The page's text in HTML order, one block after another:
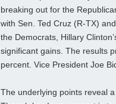
breaking out for the
with Sen. Ted Cruz (R-TX)
the Democrats, Hillary
significant gains. The results
percent. Vice President Joe
The underlying points reveal